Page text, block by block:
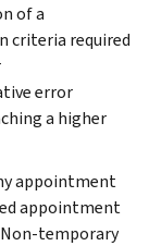
of a
criteria required
error
a higher
appointment
appointment
temporary